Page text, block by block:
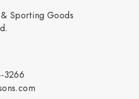
Sporting Goods
3266